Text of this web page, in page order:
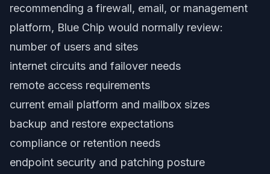
recommending a firewall, email, or management
platform, Blue Chip would normally review:
number of users and sites
internet circuits and failover needs
remote access requirements
current email platform and mailbox sizes
backup and restore expectations
compliance or retention needs
endpoint security and patching posture